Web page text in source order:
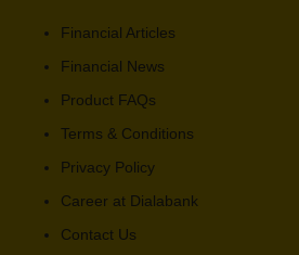
Financial Articles
Financial News
Product FAQs
Terms & Conditions
Privacy Policy
Career at Dialabank
Contact Us